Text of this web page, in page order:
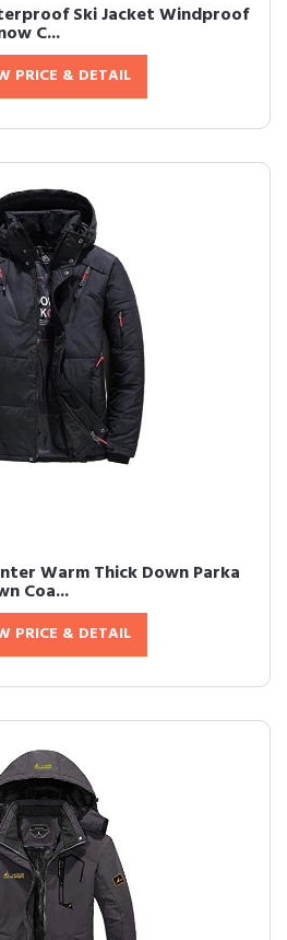
Ski Jacket Windproof
C...
PRICE & DETAIL
Warm Thick Down Parka
Coa...
PRICE & DETAIL